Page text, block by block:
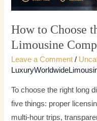
How to Choose
Limousine
Leave a Comment /
To choose the right long
five things: proper
multi-hour trips,